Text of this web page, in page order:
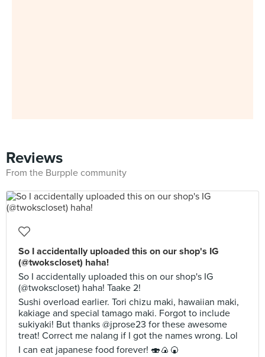
Reviews
From the Burpple community
So I accidentally uploaded this on our shop's IG
(@twokscloset) haha!
So I accidentally uploaded this on our shop's IG
(@twokscloset) haha! Taake 2!
Sushi overload earlier. Tori chizu maki, hawaiian maki,
kakiage and special tamago maki. Forgot to include
sukiyaki! But thanks @jprose23 for these awesome
treat! Correct me nalang if I got the names wrong. Lol
I can eat japanese food forever! 🍣🍙🍘